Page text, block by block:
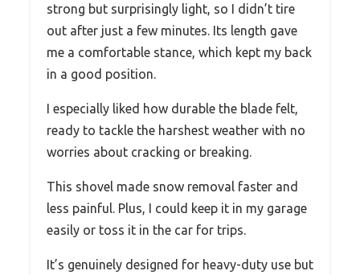
strong but surprisingly light, so I didn’t tire
out after just a few minutes. Its length gave
me a comfortable stance, which kept my back
in a good position.
I especially liked how durable the blade felt,
ready to tackle the harshest weather with no
worries about cracking or breaking.
This shovel made snow removal faster and
less painful. Plus, I could keep it in my garage
easily or toss it in the car for trips.
It’s genuinely designed for heavy-duty use but